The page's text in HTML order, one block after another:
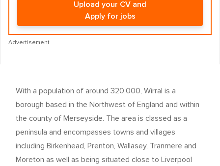
Upload your CV and
Apply for jobs
Advertisement
With a population of around 320,000, Wirral is a
borough based in the Northwest of England and within
the county of Merseyside. The area is classed as a
peninsula and encompasses towns and villages
including Birkenhead, Prenton, Wallasey, Tranmere and
Moreton as well as being situated close to Liverpool